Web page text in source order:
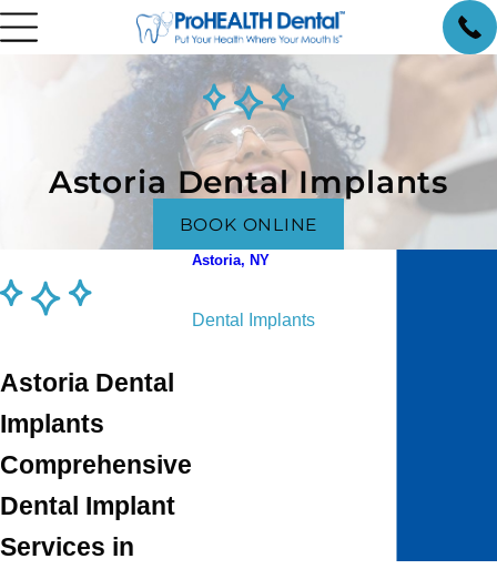
Astoria Dental Implants
BOOK ONLINE
Astoria Dental
Implants
Comprehensive
Dental Implant
Services in
Astoria, NY
Dental Implants